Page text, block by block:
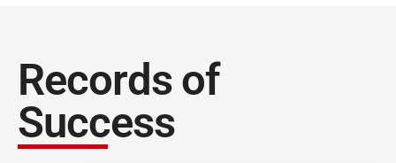
Records of
Success